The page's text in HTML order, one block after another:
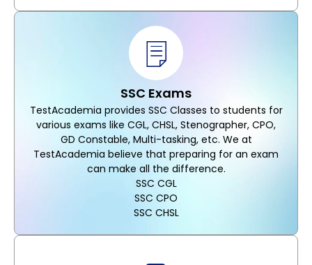
SSC Exams
TestAcademia provides SSC Classes to students for
various exams like CGL, CHSL, Stenographer, CPO,
GD Constable, Multi-tasking, etc. We at
TestAcademia believe that preparing for an exam
can make all the difference.
SSC CGL
SSC CPO
SSC CHSL